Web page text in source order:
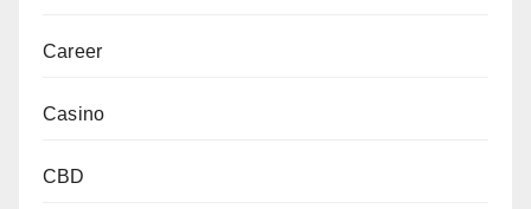
Career
Casino
CBD